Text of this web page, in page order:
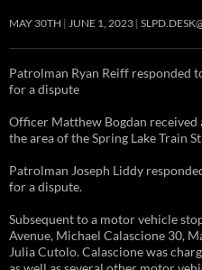
MAY 30TH JUNE 1, 2023
Patrolman Ryan Reiff responded
for a dispute
Officer Matthew Bogdan
the area of the Spring Lake Train
Patrolman Joseph Liddy
for a dispute.
Subsequent to a motor vehicle
Avenue, Michael Calascione 30,
Julia Cutolo. Calascione was